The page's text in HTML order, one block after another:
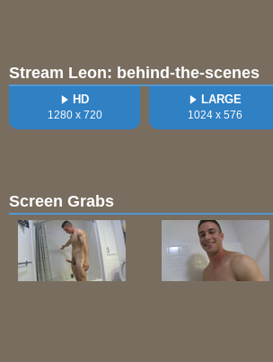
Stream Leon: behind-the-scenes
HD
1280 x 720
LARGE
1024 x 576
Screen Grabs